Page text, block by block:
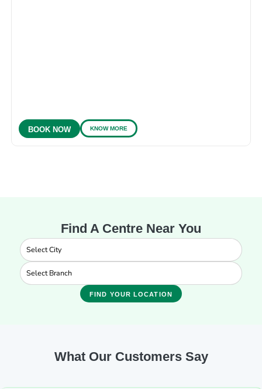
BOOK NOW KNOW MORE
Find A Centre Near You
FIND YOUR LOCATION
What Our Customers Say